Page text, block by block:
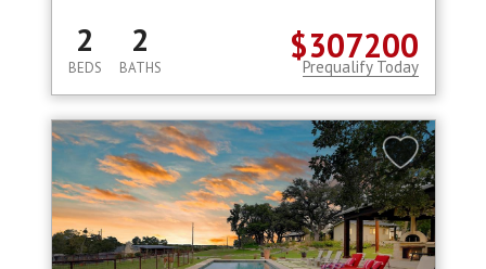
$307200
2
BEDS
2
BATHS Prequalify Today